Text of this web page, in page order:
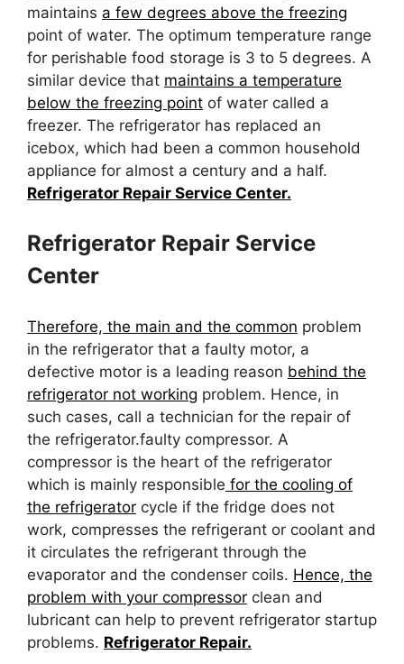
maintains a few degrees above the freezing
point of water. The optimum temperature range
for perishable food storage is 3 to 5 degrees. A
similar device that maintains a temperature
below the freezing point of water called a
freezer. The refrigerator has replaced an
icebox, which had been a common household
appliance for almost a century and a half.
Refrigerator Repair Service Center.
Refrigerator Repair Service
Center
Therefore, the main and the common problem
in the refrigerator that a faulty motor, a
defective motor is a leading reason behind the
refrigerator not working problem. Hence, in
such cases, call a technician for the repair of
the refrigerator.faulty compressor. A
compressor is the heart of the refrigerator
which is mainly responsible for the cooling of
the refrigerator cycle if the fridge does not
work, compresses the refrigerant or coolant and
it circulates the refrigerant through the
evaporator and the condenser coils. Hence, the
problem with your compressor clean and
lubricant can help to prevent refrigerator startup
problems. Refrigerator Repair.